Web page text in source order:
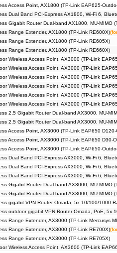
Access Point, AX1800 (TP-Link EAP625-
Dual Band PCI-Express AX1800, Wi-Fi 6,
Gigabit Router Dual-band AX1800, MU-MIMO
Range Extender, AX1800 (TP-Link RE600X)
Range Extender, AX1800 (TP-Link RE605X)
Range Extender, AX1800 (TP-Link RE660X)
Wireless Access Point, AX3000 (TP-Link
Wireless Access Point, AX3000 (TP-Link
Wireless Access Point, AX3000 (TP-Link
Wireless Access Point, AX3000 (TP-Link
Wireless Access Point, AX3000 (TP-Link
Wireless Access Point, AX3000 (TP-Link
2,5 Gigabit Router Dual-band AX3000, MU-
2.5 Gigabit Router Dual-band AX3000, MU-
Access Point, AX3000 (TP-Link EAP650
Access Point, AX3000 (TP-Link EAP650 D30-
Access Point, AX3000 (TP-Link EAP650-
Dual Band PCI-Express AX3000, Wi-Fi 6,
Dual Band PCI-Express AX3000, Wi-Fi 6,
Dual Band PCI-Express AX3000, Wi-Fi 6,
Gigabit Router Dual-band AX3000, MU-MIMO
Gigabit Router Dual-band AX3000, MU-MIMO
gigabit VPN Router Omada, 5x 10/100/1000
outdoor gigabit VPN Router Omada, PoE, 5x
Range Extender, AX3000 (TP-Link Mercusys
Range Extender, AX3000 (TP-Link RE700X)
Range Extender, AX3000 (TP-Link RE705X)
Wireless Access Point, AX3600 (TP-Link